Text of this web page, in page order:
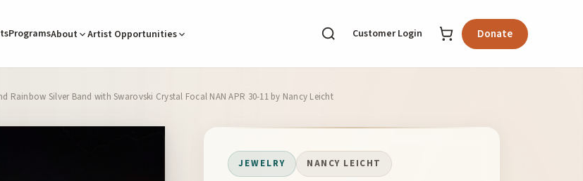
ProgramsAbout Artist Opportunities Customer Login Donate
Rainbow Silver Band with Swarovski Crystal Focal NAN APR 30-11 by Nancy Leicht
JEWELRY NANCY LEICHT